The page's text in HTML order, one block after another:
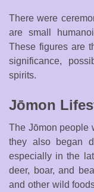
There were
are small
These figures are
significance,
spirits.
Jōmon
The Jōmon people
they also began
especially in the
deer, boar, and
and other wild